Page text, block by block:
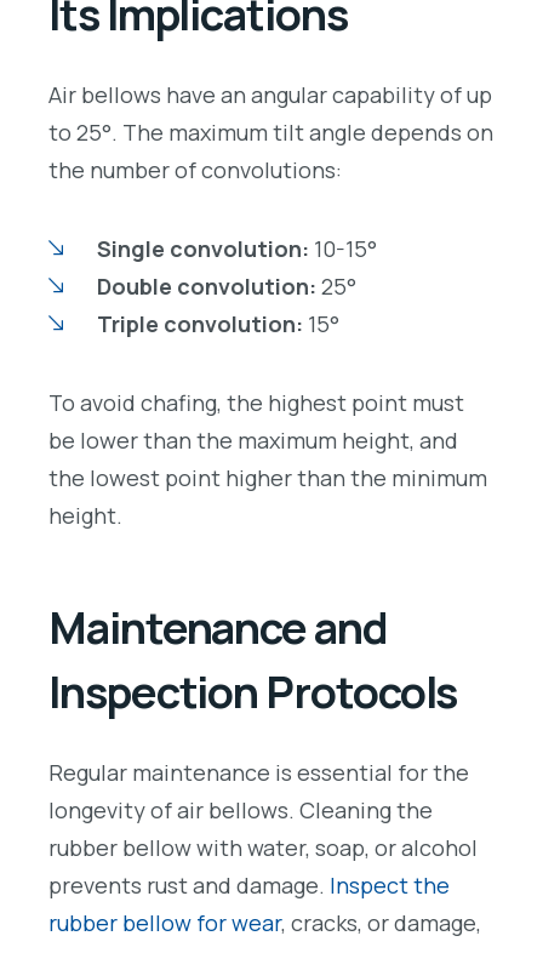
Its Implications
Air bellows have an angular capability of up
to 25°. The maximum tilt angle depends on
the number of convolutions:
Single convolution: 10-15°
Double convolution: 25°
Triple convolution: 15°
To avoid chafing, the highest point must
be lower than the maximum height, and
the lowest point higher than the minimum
height.
Maintenance and
Inspection Protocols
Regular maintenance is essential for the
longevity of air bellows. Cleaning the
rubber bellow with water, soap, or alcohol
prevents rust and damage. Inspect the
rubber bellow for wear, cracks, or damage,